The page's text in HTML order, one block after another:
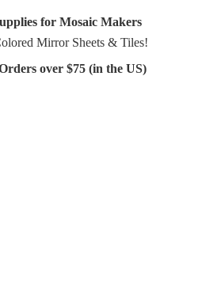
for Mosaic Makers
Mirror Sheets & Tiles!
over $75 (in the US)